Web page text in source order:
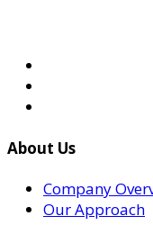
About Us
Company
Our Approach